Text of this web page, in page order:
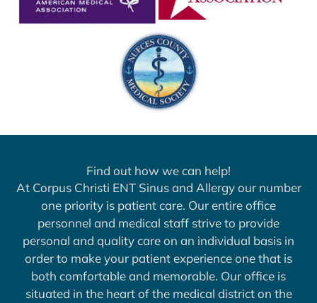
Find out how we can help!
At Corpus Christi ENT Sinus and Allergy our number
one priority is patient care. Our entire office
personnel and medical staff strive to provide
personal and quality care on an individual basis in
order to make your patient experience one that is
both comfortable and memorable. Our office is
situated in the heart of the medical district on the